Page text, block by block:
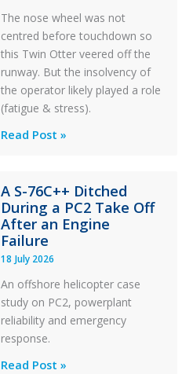
The nose wheel was not
centred before touchdown so
this Twin Otter veered off the
runway. But the insolvency of
the operator likely played a role
(fatigue & stress).
Questions
Stability:
Twin
Otter
Runway
Excursion
and
Collision
with
Parked
Helicopter
Read Post »
A S-76C++ Ditched
During a PC2 Take Off
After an Engine
Failure
18 July 2026
An offshore helicopter case
study on PC2, powerplant
reliability and emergency
response.
A
Read Post »